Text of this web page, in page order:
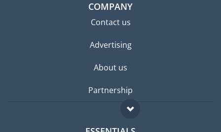
COMPANY
Contact us
Advertising
About us
Partnership